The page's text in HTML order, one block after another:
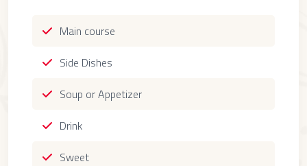
Main course
Side Dishes
Soup or Appetizer
Drink
Sweet